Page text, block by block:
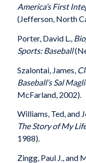
America’s First
(Jefferson, North
Porter, David L.,
Sports: Baseball
Szalontai, James,
Baseball’s Sal
McFarland, 2002).
Williams, Ted, and
The Story of My
1988).
Zingg, Paul J., and